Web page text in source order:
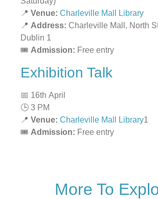
📍 Venue: Charleville Mall Library
📍 Address: Charleville Mall, North
Dublin 1
🎟 Admission: Free entry
Exhibition Talk
📅 16th April
🕒 3 PM
📍 Venue: Charleville Mall Library1
🎟 Admission: Free entry
More To